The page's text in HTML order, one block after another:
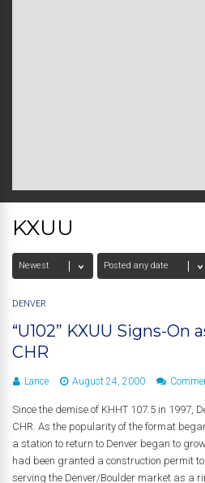
KXUU
DENVER
“U102” KXUU Signs-On
CHR
Lance August 24, 2000
Since the demise of KHHT 107.5 in 1997,
CHR. As the popularity of the format
a station to return to Denver began to
had been granted a construction permit
serving the Denver/Boulder market as a